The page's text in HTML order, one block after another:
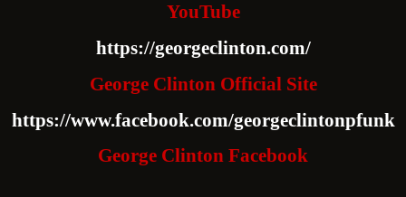
YouTube
https://georgeclinton.com/
George Clinton Official Site
https://www.facebook.com/georgeclintonpfunk
George Clinton Facebook